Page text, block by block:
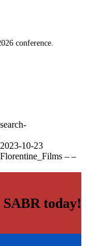
conference.
2023-10-23
– –
today!